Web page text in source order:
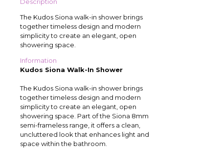
The Kudos Siona walk-in shower brings
together timeless design and modern
simplicity to create an elegant, open
showering space.
Information
Kudos Siona Walk-In Shower
The Kudos Siona walk-in shower brings
together timeless design and modern
simplicity to create an elegant, open
showering space. Part of the Siona 8mm
semi-frameless range, it offers a clean,
uncluttered look that enhances light and
space within the bathroom.